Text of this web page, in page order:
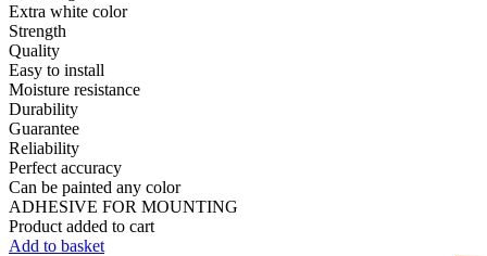
Extra white color
Strength
Quality
Easy to install
Moisture resistance
Durability
Guarantee
Reliability
Perfect accuracy
Can be painted any color
ADHESIVE FOR MOUNTING
Product added to cart
Add to basket